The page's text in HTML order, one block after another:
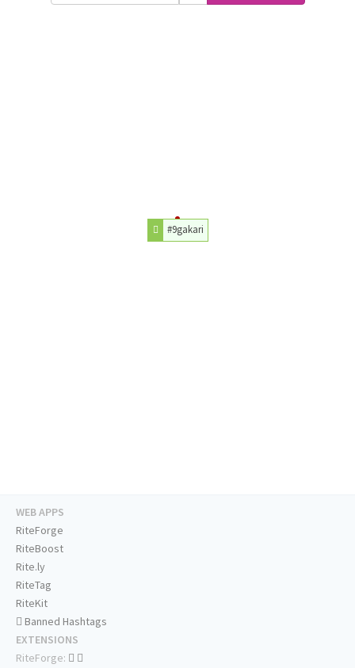
#9gakari
WEB APPS
RiteForge
RiteBoost
Rite.ly
RiteTag
RiteKit
Banned Hashtags
EXTENSIONS
RiteForge: